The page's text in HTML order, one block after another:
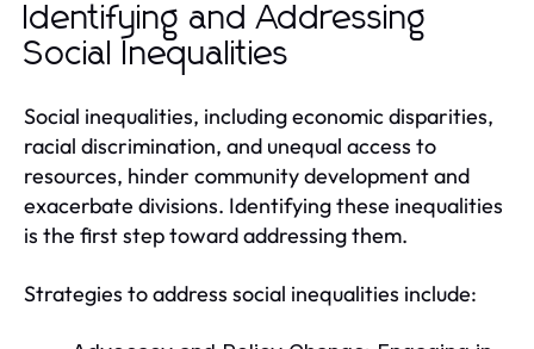
Identifying and Addressing
Social Inequalities
Social inequalities, including economic disparities,
racial discrimination, and unequal access to
resources, hinder community development and
exacerbate divisions. Identifying these inequalities
is the first step toward addressing them.
Strategies to address social inequalities include: